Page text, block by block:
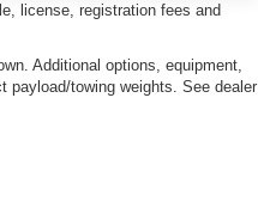
license, registration fees and
Additional options, equipment,
payload/towing weights. See dealer